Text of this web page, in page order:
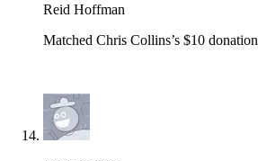
Reid Hoffman
Matched Chris Collins’s $10 donation